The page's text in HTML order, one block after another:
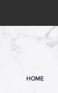
HOME